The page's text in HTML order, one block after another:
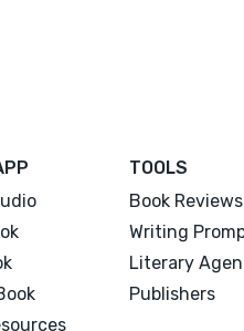
TOOLS
Book Reviews
Writing
Literary
Publishers